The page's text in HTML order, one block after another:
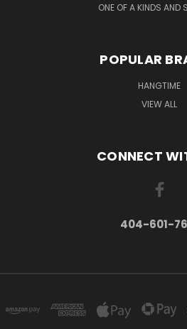
ONE OF A KINDS AND
POPULAR
HANGTIME
VIEW ALL
CONNECT
404-601-